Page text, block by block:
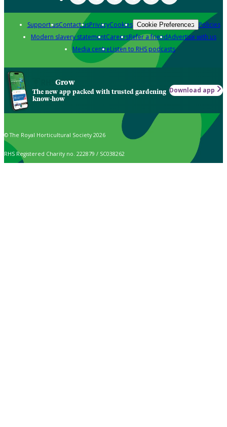
Support usContact usPrivacyCookies Cookie Preferences Policies
Modern slavery statementCareersRefer a friendAdvertise with us
Media centreListen to RHS podcasts
Grow
The new app packed with trusted gardening
know-how
Download app
© The Royal Horticultural Society 2026
RHS Registered Charity no. 222879 / SC038262